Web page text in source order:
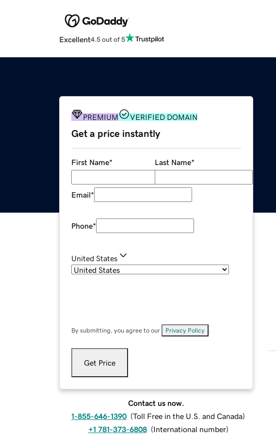
Excellent4.5 out of 5
PREMIUM VERIFIED DOMAIN
Get a price instantly
First Name* Last Name*
Email*
Phone*
United States
By submitting, you agree to our Privacy Policy
Get Price
Contact us now.
1-855-646-1390 (Toll Free in the U.S. and Canada)
+1 781-373-6808 (International number)